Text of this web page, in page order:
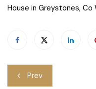
House in Greystones, Co
Post
Prev